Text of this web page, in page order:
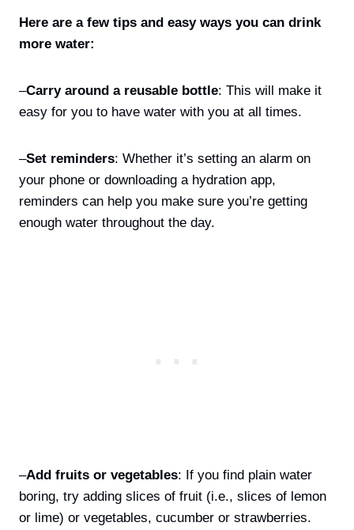
Here are a few tips and easy ways you can drink
more water:
–Carry around a reusable bottle: This will make it
easy for you to have water with you at all times.
–Set reminders: Whether it’s setting an alarm on
your phone or downloading a hydration app,
reminders can help you make sure you’re getting
enough water throughout the day.
–Add fruits or vegetables: If you find plain water
boring, try adding slices of fruit (i.e., slices of lemon
or lime) or vegetables, cucumber or strawberries.